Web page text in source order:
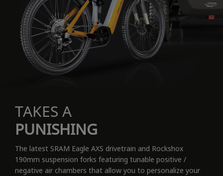
TAKES A
PUNISHING
The latest SRAM Eagle AXS drivetrain and Rockshox
190mm suspension forks featuring tunable positive /
negative air chambers that allow you to personalize your